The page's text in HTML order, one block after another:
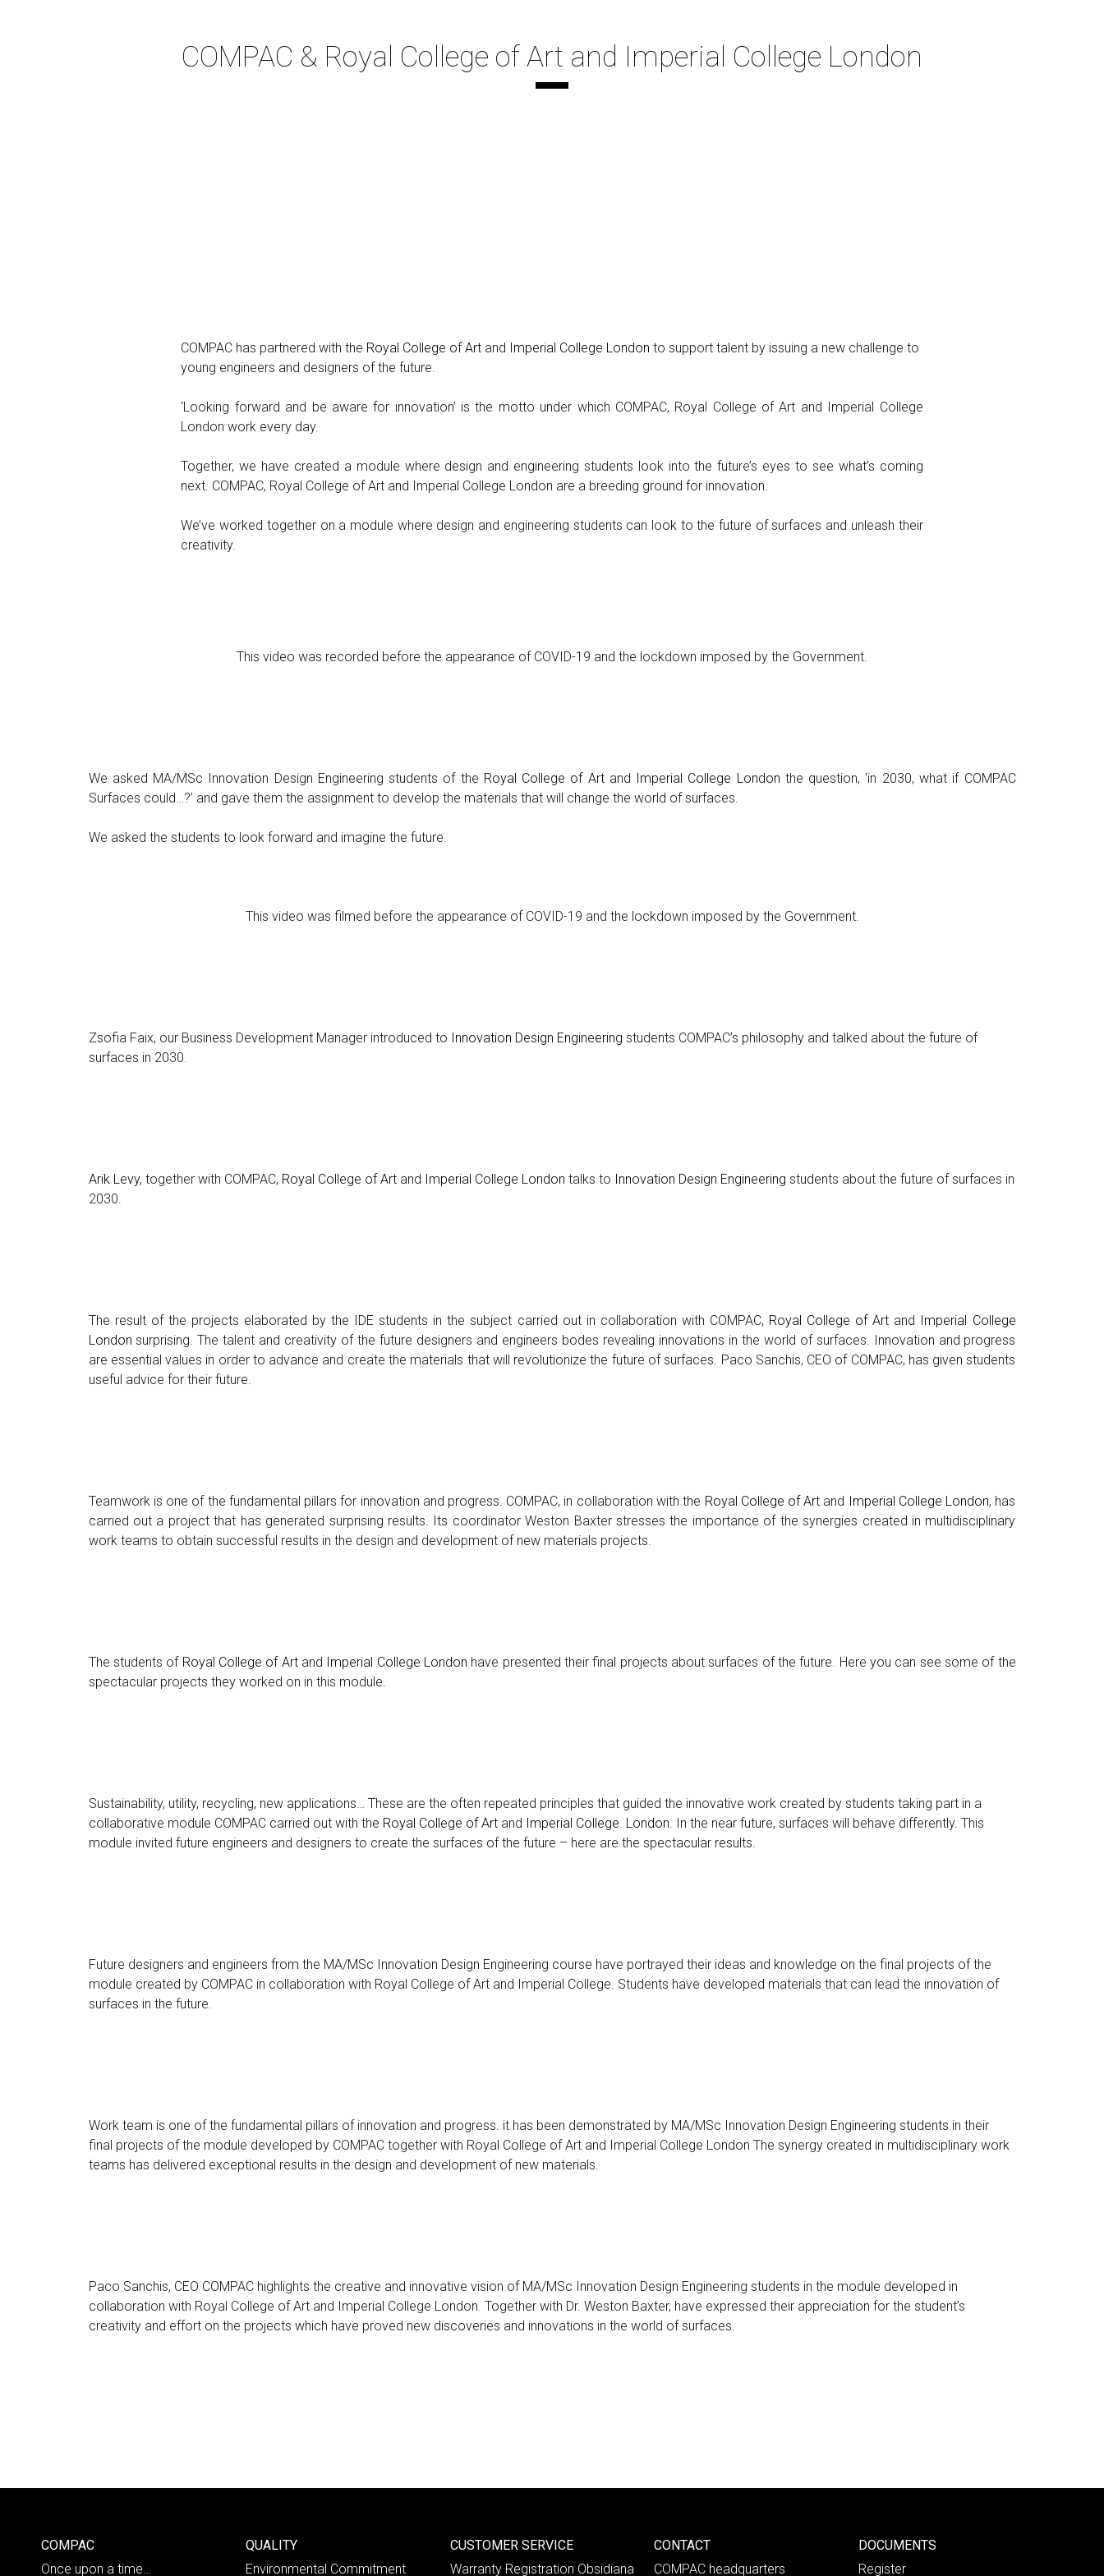
COMPAC & Royal College of Art and Imperial College London
COMPAC has partnered with the Royal College of Art and Imperial College London to support talent by issuing a new challenge to
young engineers and designers of the future.
‘Looking forward and be aware for innovation’ is the motto under which COMPAC, Royal College of Art and Imperial College
London work every day.
Together, we have created a module where design and engineering students look into the future’s eyes to see what’s coming
next. COMPAC, Royal College of Art and Imperial College London are a breeding ground for innovation.
We’ve worked together on a module where design and engineering students can look to the future of surfaces and unleash their
creativity.
This video was recorded before the appearance of COVID-19 and the lockdown imposed by the Government.
We asked MA/MSc Innovation Design Engineering students of the Royal College of Artand Imperial College London the question, ‘in 2030, what if COMPAC
Surfaces could…?’ and gave them the assignment to develop the materials that will change the world of surfaces.
We asked the students to look forward and imagine the future.
This video was filmed before the appearance of COVID-19 and the lockdown imposed by the Government.
Zsofia Faix, our Business Development Manager introduced to Innovation Design Engineering students COMPAC’s philosophy and talked about the future of
surfaces in 2030.
Arik Levy, together with COMPAC, Royal College of Artand Imperial College London talks to Innovation Design Engineering students about the future of surfaces in
2030.
The result of the projects elaborated by the IDE students in the subject carried out in collaboration with COMPAC, Royal College of Art and Imperial College
London surprising. The talent and creativity of the future designers and engineers bodes revealing innovations in the world of surfaces. Innovation and progress
are essential values in order to advance and create the materials that will revolutionize the future of surfaces. Paco Sanchis, CEO of COMPAC, has given students
useful advice for their future.
Teamwork is one of the fundamental pillars for innovation and progress. COMPAC, in collaboration with the Royal College of Art and Imperial College London, has
carried out a project that has generated surprising results. Its coordinator Weston Baxter stresses the importance of the synergies created in multidisciplinary
work teams to obtain successful results in the design and development of new materials projects.
The students of Royal College of Artand Imperial College London have presented their final projects about surfaces of the future. Here you can see some of the
spectacular projects they worked on in this module.
Sustainability, utility, recycling, new applications… These are the often repeated principles that guided the innovative work created by students taking part in a
collaborative module COMPAC carried out with the Royal College of Artand Imperial College. London. In the near future, surfaces will behave differently. This
module invited future engineers and designers to create the surfaces of the future – here are the spectacular results.
Future designers and engineers from the MA/MSc Innovation Design Engineering course have portrayed their ideas and knowledge on the final projects of the
module created by COMPAC in collaboration with Royal College of Art and Imperial College. Students have developed materials that can lead the innovation of
surfaces in the future.
Work team is one of the fundamental pillars of innovation and progress. it has been demonstrated by MA/MSc Innovation Design Engineering students in their
final projects of the module developed by COMPAC together with Royal College of Art and Imperial College London The synergy created in multidisciplinary work
teams has delivered exceptional results in the design and development of new materials.
Paco Sanchis, CEO COMPAC highlights the creative and innovative vision of MA/MSc Innovation Design Engineering students in the module developed in
collaboration with Royal College of Art and Imperial College London. Together with Dr. Weston Baxter, have expressed their appreciation for the student’s
creativity and effort on the projects which have proved new discoveries and innovations in the world of surfaces.
COMPAC
Once upon a time…
QUALITY
Environmental Commitment
CUSTOMER SERVICE
Warranty Registration Obsidiana
CONTACT
COMPAC headquarters
DOCUMENTS
Register